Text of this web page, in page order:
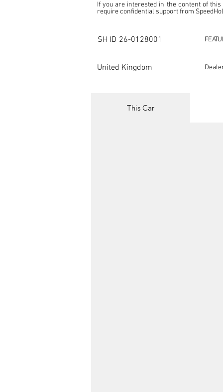
If you are interested in the content of
require confidential support from
This listing is provided by SpeedHolics
SpeedHolics has no involvement in the
SH ID 26-0128001
United Kingdom
This Car